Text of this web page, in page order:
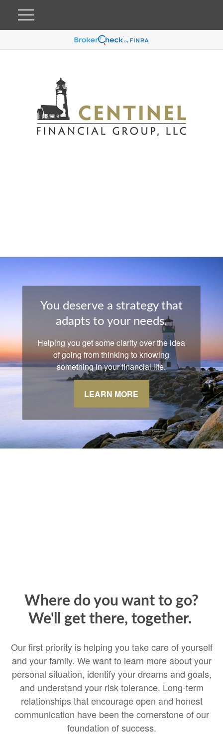
You deserve a strategy that
adapts to your needs.
Helping you get some clarity over the idea
of going from thinking to knowing
something in your financial life.
LEARN MORE
Where do you want to go?
We'll get there, together.
Our first priority is helping you take care of yourself
and your family. We want to learn more about your
personal situation, identify your dreams and goals,
and understand your risk tolerance. Long-term
relationships that encourage open and honest
communication have been the cornerstone of our
foundation of success.